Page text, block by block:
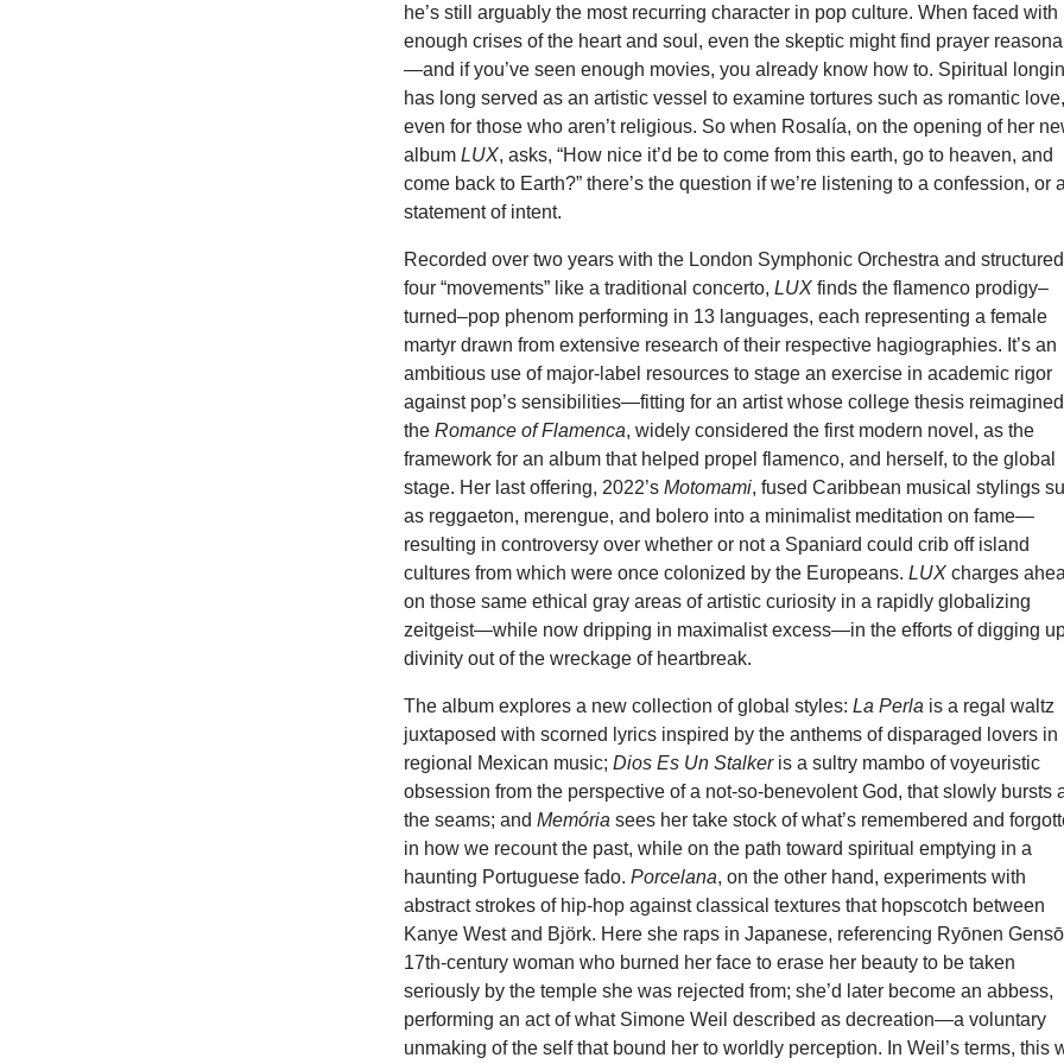
he’s still arguably the most recurring character in pop culture. When faced with
enough crises of the heart and soul, even the skeptic might find prayer
—and if you’ve seen enough movies, you already know how to. Spiritual
has long served as an artistic vessel to examine tortures such as romantic love,
even for those who aren’t religious. So when Rosalía, on the opening of her
albumLUX, asks, “How nice it’d be to come from this earth, go to heaven, and
come back to Earth?” there’s the question if we’re listening to a confession, or a
statement of intent.
Recorded over two years with the London Symphonic Orchestra and
four “movements” like a traditional concerto,LUX finds the flamenco prodigy–
turned–pop phenom performing in 13 languages, each representing a female
martyr drawn from extensive research of their respective hagiographies. It’s an
ambitious use of major-label resources to stage an exercise in academic rigor
against pop’s sensibilities—fitting for an artist whose college thesis reimagined
theRomance of Flamenca, widely considered the first modern novel, as the
framework for an album that helped propel flamenco, and herself, to the global
stage. Her last offering, 2022’sMotomami, fused Caribbean musical stylings
as reggaeton, merengue, and bolero into a minimalist meditation on fame—
resulting in controversy over whether or not a Spaniard could crib off island
cultures from which were once colonized by the Europeans.LUX charges
on those same ethical gray areas of artistic curiosity in a rapidly globalizing
zeitgeist—while now dripping in maximalist excess—in the efforts of digging
divinity out of the wreckage of heartbreak.
The album explores a new collection of global styles:La Perla is a regal waltz
juxtaposed with scorned lyrics inspired by the anthems of disparaged lovers in
regional Mexican music;Dios Es Un Stalkeris a sultry mambo of voyeuristic
obsession from the perspective of a not-so-benevolent God, that slowly bursts
the seams; andMemória sees her take stock of what’s remembered and
in how we recount the past, while on the path toward spiritual emptying in a
haunting Portuguese fado.Porcelana, on the other hand, experiments with
abstract strokes of hip-hop against classical textures that hopscotch between
Kanye West and Björk. Here she raps in Japanese, referencing Ryōnen
17th-century woman who burned her face to erase her beauty to be taken
seriously by the temple she was rejected from; she’d later become an abbess,
performing an act of what Simone Weil described as decreation—a voluntary
unmaking of the self that bound her to worldly perception. In Weil’s terms, this